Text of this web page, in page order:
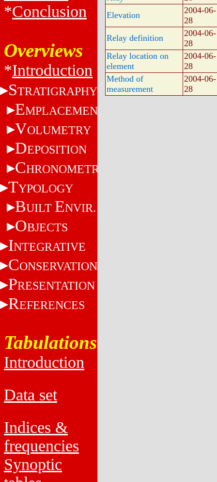
*Conclusion
Overviews
*Introduction
STRATIGRAPHY
EMPLACEMENT
VOLUMETRY
DEPOSITION
CHRONOMETRY
TYPOLOGY
BUILT ENVIR.
OBJECTS
INTEGRATIVE
CONSERVATION
PRESENTATION
REFERENCES
Tabulations
Introduction
Data set
Indices &
frequencies
Synoptic
Elevation
2004-06-
28
Relay definition
2004-06-
28
Relay location on
element
2004-06-
28
Method of
measurement
2004-06-
28